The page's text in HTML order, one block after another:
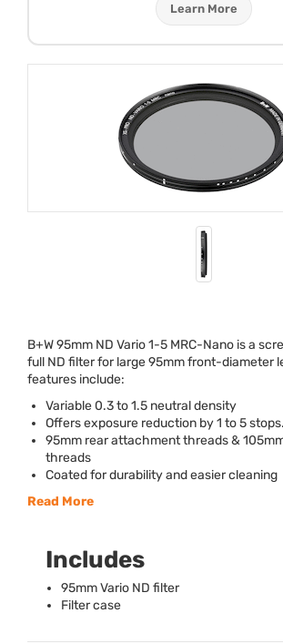
Learn More
B+W 95mm ND Vario 1-5 MRC-Nano is a
full ND filter for large 95mm front-diameter
features include:
Variable 0.3 to 1.5 neutral density
Offers exposure reduction by 1 to 5 stops.
95mm rear attachment threads &
threads
Coated for durability and easier cleaning
Read More
Includes
95mm Vario ND filter
Filter case